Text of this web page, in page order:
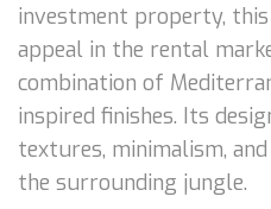
investment property,
appeal in the rental
combination of
inspired finishes. Its
textures, minimalism,
the surrounding jungle.